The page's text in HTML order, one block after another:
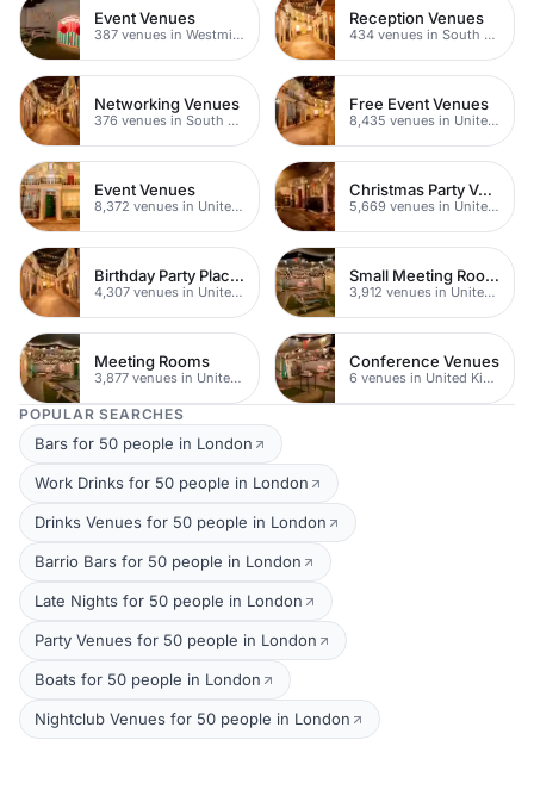
Event Venues
387 venues in Westminster
Reception Venues
434 venues in South London
Networking Venues
376 venues in South London
Free Event Venues
8,435 venues in United Kingdom
Event Venues
8,372 venues in United Kingdom
Christmas Party Venues
5,669 venues in United Kingdom
Birthday Party Places
4,307 venues in United Kingdom
Small Meeting Rooms
3,912 venues in United Kingdom
Meeting Rooms
3,877 venues in United Kingdom
Conference Venues
6 venues in United Kingdom
POPULAR SEARCHES
Bars for 50 people in London
Work Drinks for 50 people in London
Drinks Venues for 50 people in London
Barrio Bars for 50 people in London
Late Nights for 50 people in London
Party Venues for 50 people in London
Boats for 50 people in London
Nightclub Venues for 50 people in London